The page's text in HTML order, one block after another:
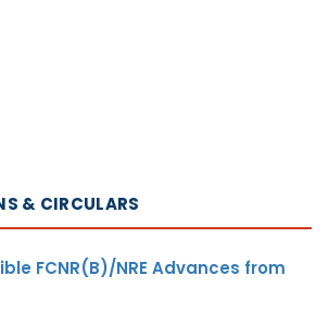
& CIRCULARS
FCNR(B)/NRE Advances from